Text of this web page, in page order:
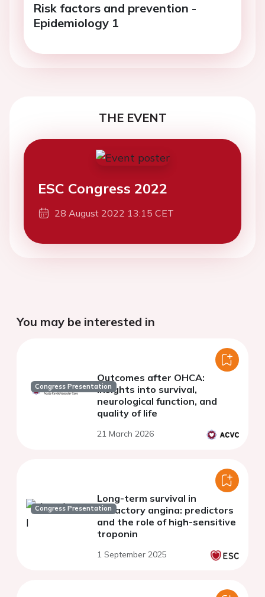
Risk factors and prevention -
Epidemiology 1
THE EVENT
ESC Congress 2022
28 August 2022 13:15 CET
You may be interested in
Congress Presentation
Outcomes after OHCA:
insights into survival,
neurological function, and
quality of life
21 March 2026
Congress Presentation
Long-term survival in
refractory angina: predictors
and the role of high-sensitive
troponin
1 September 2025